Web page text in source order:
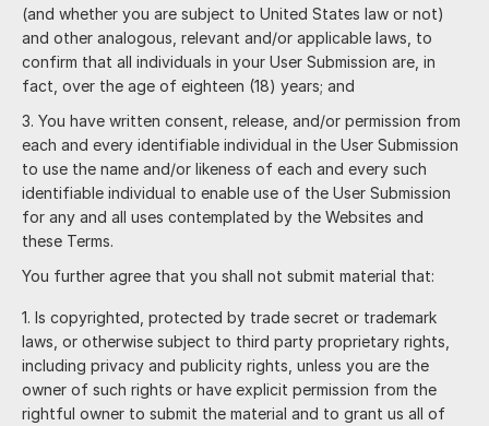
(and whether you are subject to United States law or not)
and other analogous, relevant and/or applicable laws, to
confirm that all individuals in your User Submission are, in
fact, over the age of eighteen (18) years; and
You have written consent, release, and/or permission from
each and every identifiable individual in the User Submission
to use the name and/or likeness of each and every such
identifiable individual to enable use of the User Submission
for any and all uses contemplated by the Websites and
these Terms.
You further agree that you shall not submit material that:
Is copyrighted, protected by trade secret or trademark
laws, or otherwise subject to third party proprietary rights,
including privacy and publicity rights, unless you are the
owner of such rights or have explicit permission from the
rightful owner to submit the material and to grant us all of